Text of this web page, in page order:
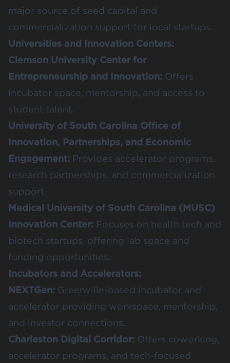
major source of seed capital and
commercialization support for local startups.
Universities and Innovation Centers:
Clemson University Center for
Entrepreneurship and Innovation: Offers
incubator space, mentorship, and access to
student talent.
University of South Carolina Office of
Innovation, Partnerships, and Economic
Engagement: Provides accelerator programs,
research partnerships, and commercialization
support.
Medical University of South Carolina (MUSC)
Innovation Center: Focuses on health tech and
biotech startups, offering lab space and
funding opportunities.
Incubators and Accelerators:
NEXTGen: Greenville-based incubator and
accelerator providing workspace, mentorship,
and investor connections.
Charleston Digital Corridor: Offers coworking,
accelerator programs, and tech-focused